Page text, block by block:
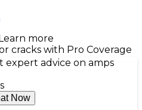
Learn more
cracks with Pro Coverage
expert advice on amps
Now